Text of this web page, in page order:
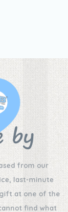
by
from our
last-minute
at one of the
find what